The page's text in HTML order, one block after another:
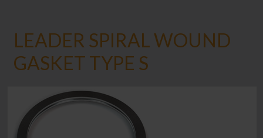
LEADER SPIRAL WOUND
GASKET TYPE S